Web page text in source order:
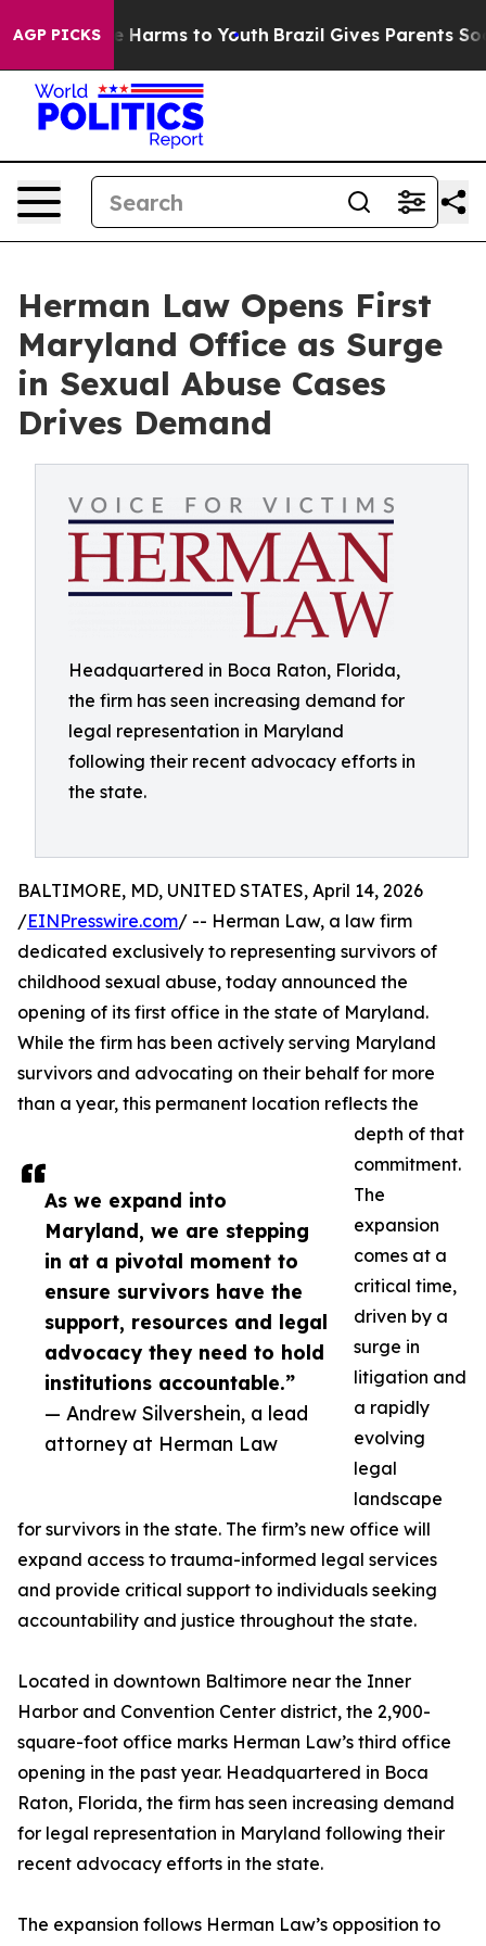
AGP PICKS
to Abate Harms to Youth Brazil Gives Parents Social
Herman Law Opens First
Maryland Office as Surge
in Sexual Abuse Cases
Drives Demand
Headquartered in Boca Raton, Florida,
the firm has seen increasing demand for
legal representation in Maryland
following their recent advocacy efforts in
the state.
As we expand into
Maryland, we are stepping
in at a pivotal moment to
ensure survivors have the
support, resources and legal
advocacy they need to hold
institutions accountable.”
— Andrew Silvershein, a lead
attorney at Herman Law
BALTIMORE, MD, UNITED STATES, April 14, 2026
/EINPresswire.com/ -- Herman Law, a law firm
dedicated exclusively to representing survivors of
childhood sexual abuse, today announced the
opening of its first office in the state of Maryland.
While the firm has been actively serving Maryland
survivors and advocating on their behalf for more
than a year, this permanent location reflects the
depth of that
commitment.
The
expansion
comes at a
critical time,
driven by a
surge in
litigation and
a rapidly
evolving
legal
landscape
for survivors in the state. The firm’s new office will
expand access to trauma-informed legal services
and provide critical support to individuals seeking
accountability and justice throughout the state.
Located in downtown Baltimore near the Inner
Harbor and Convention Center district, the 2,900-
square-foot office marks Herman Law’s third office
opening in the past year. Headquartered in Boca
Raton, Florida, the firm has seen increasing demand
for legal representation in Maryland following their
recent advocacy efforts in the state.
The expansion follows Herman Law’s opposition to